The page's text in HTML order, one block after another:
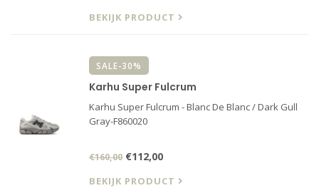
BEKIJK PRODUCT
SALE-30%
Karhu Super Fulcrum
Karhu Super Fulcrum - Blanc De Blanc / Dark Gull
Gray-F860020
€160,00 €112,00
BEKIJK PRODUCT